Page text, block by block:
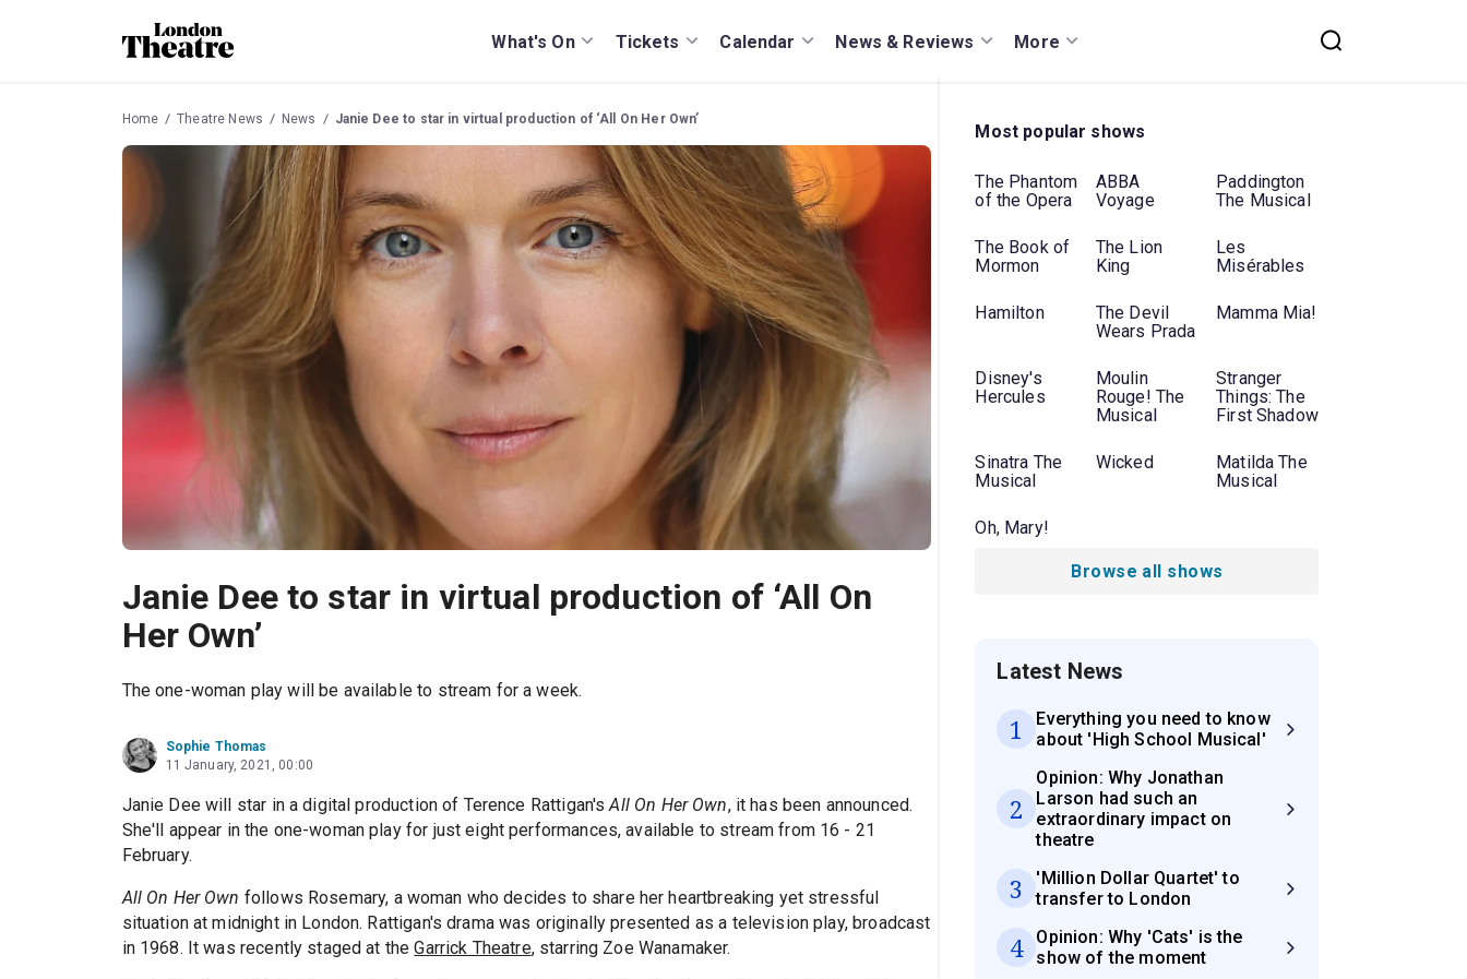
What's On Tickets Calendar News & Reviews More
Home Theatre News News Janie Dee to star in virtual production of ‘All On Her Own’
Janie Dee to star in virtual production of ‘All On
Her Own’
The one-woman play will be available to stream for a week.
Sophie Thomas
11 January, 2021, 00:00
Janie Dee will star in a digital production of Terence Rattigan'sAll On Her Own, it has been announced.
She'll appear in the one-woman play for just eight performances, available to stream from 16 - 21
February.
All On Her Own follows Rosemary, a woman who decides to share her heartbreaking yet stressful
situation at midnight in London. Rattigan's drama was originally presented as a television play, broadcast
in 1968. It was recently staged at theGarrick Theatre, starring Zoe Wanamaker.
Most popular shows
The Phantom
of the Opera
ABBA
Voyage
Paddington
The Musical
The Book of
Mormon
The Lion
King
Les
Misérables
Hamilton
The Devil
Wears Prada
Mamma Mia!
Disney's
Hercules
Moulin
Rouge! The
Musical
Stranger
Things: The
First Shadow
Sinatra The
Musical
Wicked
Matilda The
Musical
Oh, Mary!
Browse all shows
Latest News
1
Everything you need to know
about 'High School Musical'
2
Opinion: Why Jonathan
Larson had such an
extraordinary impact on
theatre
3
'Million Dollar Quartet' to
transfer to London
4
Opinion: Why 'Cats' is the
show of the moment